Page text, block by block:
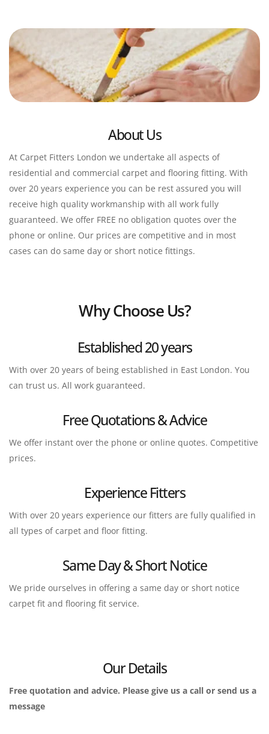
About Us
At Carpet Fitters London we undertake all aspects of
residential and commercial carpet and flooring fitting. With
over 20 years experience you can be rest assured you will
receive high quality workmanship with all work fully
guaranteed. We offer FREE no obligation quotes over the
phone or online. Our prices are competitive and in most
cases can do same day or short notice fittings.
Why Choose Us?
Established 20 years
With over 20 years of being established in East London. You
can trust us. All work guaranteed.
Free Quotations & Advice
We offer instant over the phone or online quotes. Competitive
prices.
Experience Fitters
With over 20 years experience our fitters are fully qualified in
all types of carpet and floor fitting.
Same Day & Short Notice
We pride ourselves in offering a same day or short notice
carpet fit and flooring fit service.
Our Details
Free quotation and advice. Please give us a call or send us a
message